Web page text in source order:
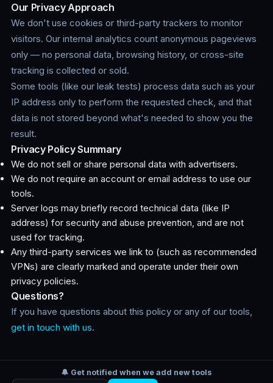
Our Privacy Approach
We don't use cookies or third-party trackers to monitor
visitors. Our internal analytics count anonymous pageviews
only — no personal data, browsing history, or cross-site
tracking is collected or sold.
Some tools (like our leak tests) process data such as your
IP address only to perform the requested check, and that
data is not stored beyond what's needed to show you the
result.
Privacy Policy Summary
We do not sell or share personal data with advertisers.
We do not require an account or email address to use our
tools.
Server logs may briefly record technical data (like IP
address) for security and abuse prevention, and are not
used for tracking.
Any third-party services we link to (such as recommended
VPNs) are clearly marked and operate under their own
privacy policies.
Questions?
If you have questions about this policy or any of our tools,
get in touch with us.
🔔 Get notified when we add new tools